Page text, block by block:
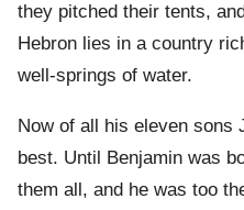
they pitched their tents,
Hebron lies in a country
well-springs of water.
Now of all his eleven sons
best. Until Benjamin was
them all, and he was too